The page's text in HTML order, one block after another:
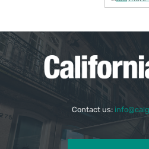
Contact us: